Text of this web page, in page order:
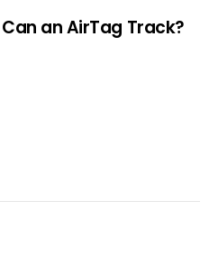
Can an AirTag Track?